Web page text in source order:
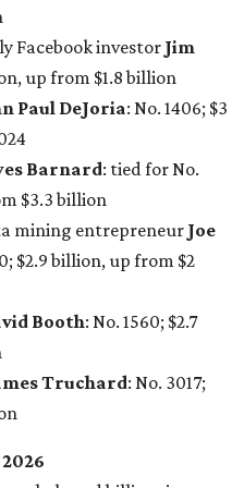
Facebook investorJim
up from $1.8 billion
Paul DeJoria: No. 1406; $3
Barnard: tied for No.
$3.3 billion
mining entrepreneur Joe
$2.9 billion, up from $2
Booth: No. 1560; $2.7
Truchard: No. 3017;